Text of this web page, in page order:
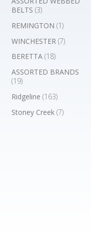
BELTS (3)
REMINGTON (1)
WINCHESTER (7)
BERETTA (18)
ASSORTED BRANDS
(19)
Ridgeline (163)
Stoney Creek (7)